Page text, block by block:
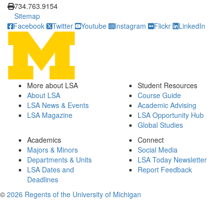
734.763.9154
Sitemap
Facebook
Twitter Youtube Instagram Flickr LinkedIn
More about LSA
About LSA
LSA News & Events
LSA Magazine
Student Resources
Course Guide
Academic Advising
LSA Opportunity Hub
Global Studies
Academics
Majors & Minors
Departments & Units
LSA Dates and
Deadlines
Connect
Social Media
LSA Today Newsletter
Report Feedback
© 2026 Regents of the University of Michigan